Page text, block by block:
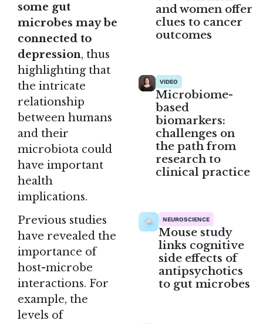
some gut
microbes may be
connected to
depression, thus
highlighting that
the intricate
relationship
between humans
and their
microbiota could
have important
health
implications.
Previous studies
have revealed the
importance of
host-microbe
interactions. For
example, the
levels of
and women offer
clues to cancer
outcomes
VIDEO
Microbiome-
based
biomarkers:
challenges on
the path from
research to
clinical practice
NEUROSCIENCE
Mouse study
links cognitive
side effects of
antipsychotics
to gut microbes